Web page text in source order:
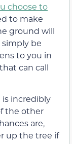
choose to
to make
ground will
simply be
to you in
can call
is incredibly
the other
are,
up the tree if